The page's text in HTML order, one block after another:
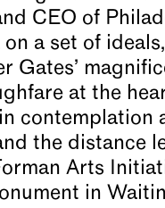
CEO of
a set of
Gates’
at the
contemplation
the distance
Arts
in